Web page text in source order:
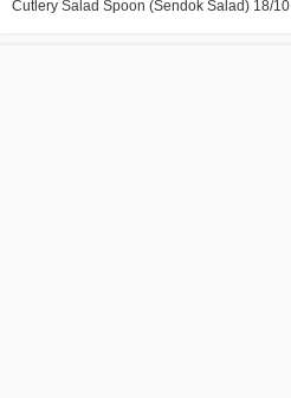
Cutlery Salad Spoon (Sendok Salad) 18/